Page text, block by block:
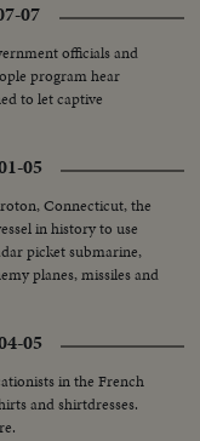
07
officials and
program hear
to let captive
05
Connecticut, the
in history to use
picket submarine,
planes, missiles and
05
in the French
and shirtdresses.